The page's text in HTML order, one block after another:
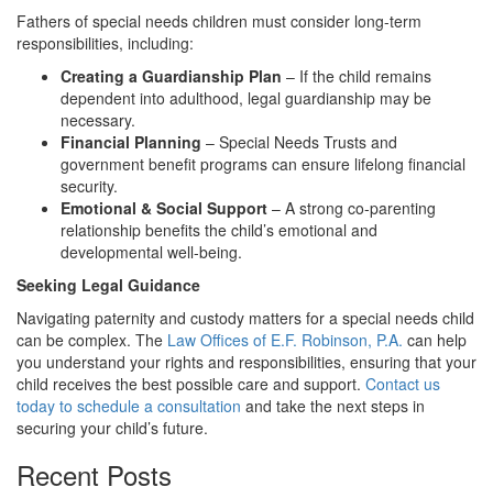
Fathers of special needs children must consider long-term
responsibilities, including:
Creating a Guardianship Plan – If the child remains
dependent into adulthood, legal guardianship may be
necessary.
Financial Planning – Special Needs Trusts and
government benefit programs can ensure lifelong financial
security.
Emotional & Social Support – A strong co-parenting
relationship benefits the child’s emotional and
developmental well-being.
Seeking Legal Guidance
Navigating paternity and custody matters for a special needs child
can be complex. The Law Offices of E.F. Robinson, P.A. can help
you understand your rights and responsibilities, ensuring that your
child receives the best possible care and support. Contact us
today to schedule a consultation and take the next steps in
securing your child’s future.
Recent Posts